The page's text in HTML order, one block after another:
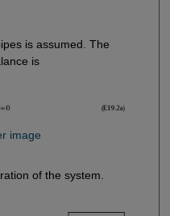
is assumed. The
is
image
of the system.